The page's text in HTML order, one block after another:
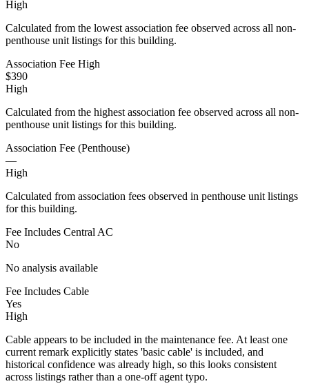
High
Calculated from the lowest association fee observed across all non-
penthouse unit listings for this building.
Association Fee High
$390
High
Calculated from the highest association fee observed across all non-
penthouse unit listings for this building.
Association Fee (Penthouse)
—
High
Calculated from association fees observed in penthouse unit listings
for this building.
Fee Includes Central AC
No
No analysis available
Fee Includes Cable
Yes
High
Cable appears to be included in the maintenance fee. At least one
current remark explicitly states 'basic cable' is included, and
historical confidence was already high, so this looks consistent
across listings rather than a one-off agent typo.